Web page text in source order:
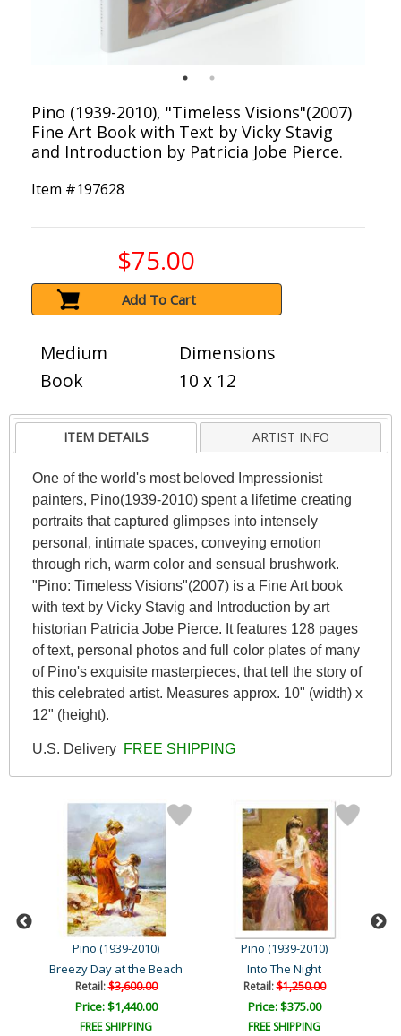
Pino (1939-2010), "Timeless Visions"(2007)
Fine Art Book with Text by Vicky Stavig
and Introduction by Patricia Jobe Pierce.
Item #197628
$75.00
Add To Cart
Medium
Book
Dimensions
10 x 12
ITEM DETAILS ARTIST INFO
One of the world's most beloved Impressionist
painters, Pino(1939-2010) spent a lifetime creating
portraits that captured glimpses into intensely
personal, intimate spaces, conveying emotion
through rich, warm color and sensual brushwork.
"Pino: Timeless Visions"(2007) is a Fine Art book
with text by Vicky Stavig and Introduction by art
historian Patricia Jobe Pierce. It features 128 pages
of text, personal photos and full color plates of many
of Pino's exquisite masterpieces, that tell the story of
this celebrated artist. Measures approx. 10" (width) x
12" (height).
U.S. Delivery FREE SHIPPING
Pino (1939-2010)
Breezy Day at the Beach
Retail:$3,600.00
Price: $1,440.00
FREE SHIPPING
Pino (1939-2010)
Into The Night
Retail:$1,250.00
Price: $375.00
FREE SHIPPING